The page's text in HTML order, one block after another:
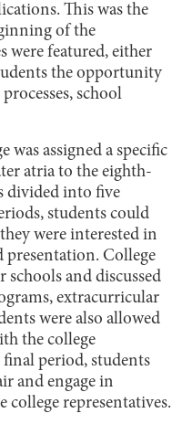
This was the
of the
were featured, either
the opportunity
school
was assigned a specific
atria to the eighth-
divided into five
students could
were interested in
presentation. College
and discussed
extracurricular
were also allowed
the college
period, students
and engage in
representatives.